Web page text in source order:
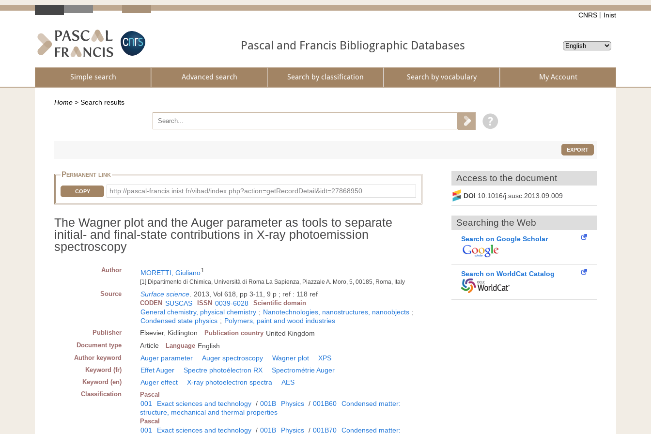
CNRS Inist
Pascal and Francis Bibliographic Databases
Simple search Advanced search Search by classification Search by vocabulary My Account
Home > Search results
EXPORT
Permanent link
COPY http://pascal-francis.inist.fr/vibad/index.php?action=getRecordDetail&idt=27868950
The Wagner plot and the Auger parameter as tools to separate
initial- and final-state contributions in X-ray photoemission
spectroscopy
Author MORETTI, Giuliano1
[1] Dipartimento di Chimica, Università di Roma La Sapienza, Piazzale A. Moro, 5, 00185, Roma, Italy
Source Surface science 2013, Vol 618, pp 3-11, 9 p ; ref : 118 ref
CODEN SUSCAS ISSN 0039-6028 Scientific domain
General chemistry, physical chemistry ; Nanotechnologies, nanostructures, nanoobjects ;
Condensed state physics ; Polymers, paint and wood industries
Publisher Elsevier, Kidlington Publication country United Kingdom
Document type Article Language English
Author keyword Auger parameter Auger spectroscopy Wagner plot XPS
Keyword (fr) Effet Auger Spectre photoélectron RX Spectrométrie Auger
Keyword (en) Auger effect X-ray photoelectron spectra AES
Classification Pascal
001 Exact sciences and technology / 001B Physics / 001B60
Condensed matter:
structure, mechanical and thermal properties
Pascal
001 Exact sciences and technology / 001B Physics / 001B70 Condensed matter:
Access to the document
DOI 10.1016/j.susc.2013.09.009
Searching the Web
Search on Google Scholar
Search on WorldCat Catalog